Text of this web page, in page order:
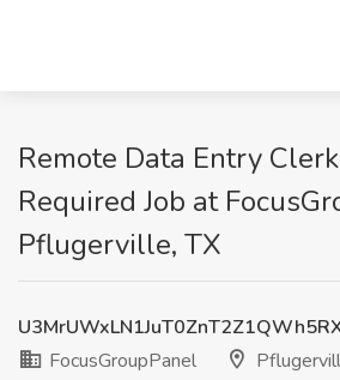
Remote Data Entry
Required Job at
Pflugerville, TX
FocusGroupPanel